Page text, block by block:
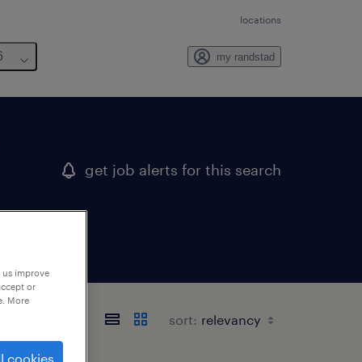
locations
my randstad
get job alerts for this search
sort:
improve
or
More
cookies